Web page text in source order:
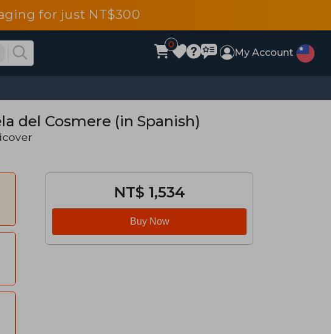
for just NT$300
0
My Account
del Cosmere (in Spanish)
NT$ 1,534
Buy Now